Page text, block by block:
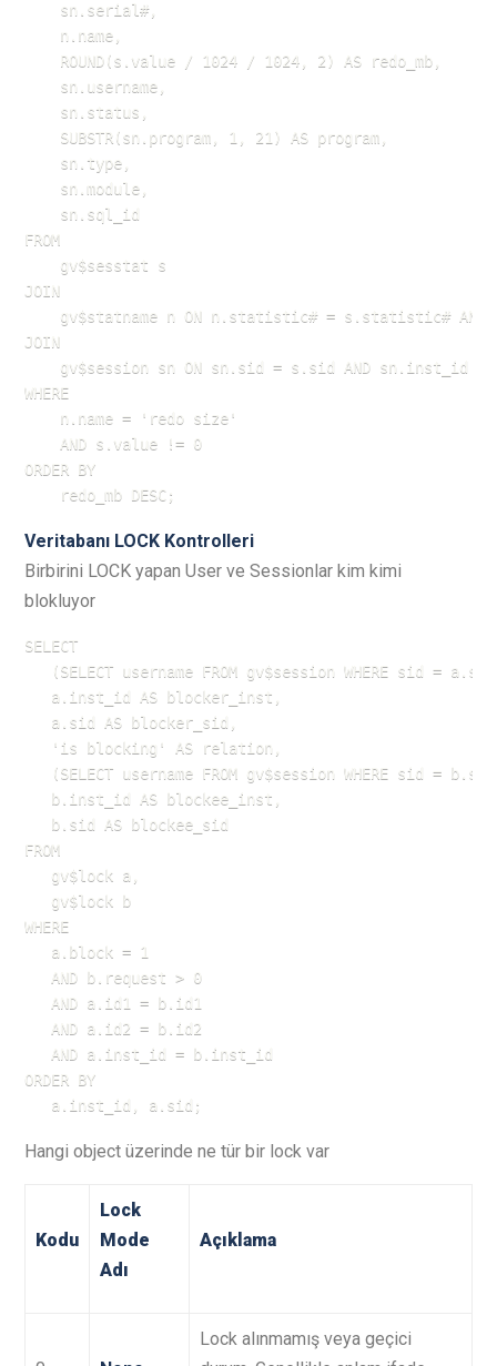
    sn.serial#,
    n.name,
    ROUND(s.value / 1024 / 1024, 2) AS redo_mb,
    sn.username,
    sn.status,
    SUBSTR(sn.program, 1, 21) AS program,
    sn.type,
    sn.module,
    sn.sql_id
FROM
    gv$sesstat s
JOIN
gv$statname n ON n.statistic# = s.statistic# AND
JOIN
gv$session sn ON sn.sid = s.sid AND sn.inst_id =
WHERE
    n.name = 'redo size'
    AND s.value != 0
ORDER BY
    redo_mb DESC;
Veritabanı LOCK Kontrolleri
Birbirini LOCK yapan User ve Sessionlar kim kimi
blokluyor
SELECT
(SELECT username FROM gv$session WHERE sid =
   a.inst_id AS blocker_inst,
   a.sid AS blocker_sid,
   'is blocking' AS relation,
(SELECT username FROM gv$session WHERE sid =
   b.inst_id AS blockee_inst,
   b.sid AS blockee_sid
FROM
   gv$lock a,
   gv$lock b
WHERE
   a.block = 1
   AND b.request > 0
   AND a.id1 = b.id1
   AND a.id2 = b.id2
   AND a.inst_id = b.inst_id
ORDER BY
   a.inst_id, a.sid;
Hangi object üzerinde ne tür bir lock var
Kodu
Lock
Mode
Adı
Açıklama
Lock alınmamış veya geçici